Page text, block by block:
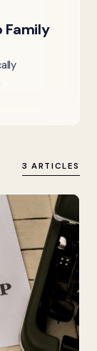
Family
3 ARTICLES